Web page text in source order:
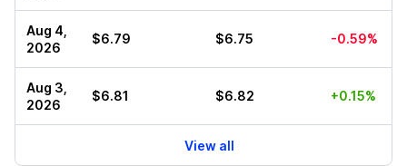
Aug 4,
2026
$6.79 $6.75 -0.59%
Aug 3,
2026
$6.81 $6.82 +0.15%
View all